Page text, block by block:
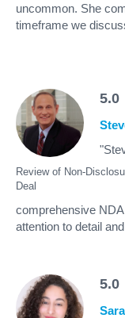
uncommon. She
timeframe we
5.0
Review of Non-
Deal
comprehensive
attention to detail
5.0